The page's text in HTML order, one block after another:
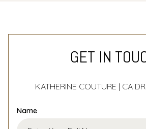
GET IN
KATHERINE COUTURE | CA
Name